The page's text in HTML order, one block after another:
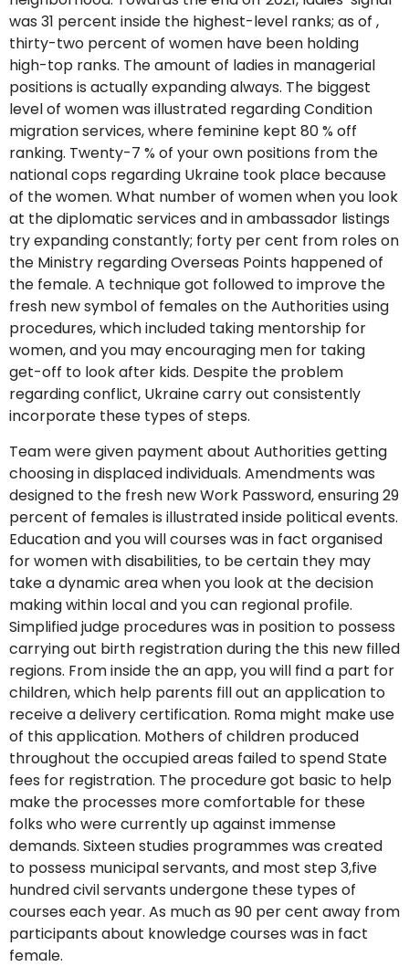
was 31 percent inside the highest-level ranks; as of ,
thirty-two percent of women have been holding
high-top ranks. The amount of ladies in managerial
positions is actually expanding always. The biggest
level of women was illustrated regarding Condition
migration services, where feminine kept 80 % off
ranking. Twenty-7 % of your own positions from the
national cops regarding Ukraine took place because
of the women. What number of women when you look
at the diplomatic services and in ambassador listings
try expanding constantly; forty per cent from roles on
the Ministry regarding Overseas Points happened of
the female. A technique got followed to improve the
fresh new symbol of females on the Authorities using
procedures, which included taking mentorship for
women, and you may encouraging men for taking
get-off to look after kids. Despite the problem
regarding conflict, Ukraine carry out consistently
incorporate these types of steps.
Team were given payment about Authorities getting
choosing in displaced individuals. Amendments was
designed to the fresh new Work Password, ensuring 29
percent of females is illustrated inside political events.
Education and you will courses was in fact organised
for women with disabilities, to be certain they may
take a dynamic area when you look at the decision
making within local and you can regional profile.
Simplified judge procedures was in position to possess
carrying out birth registration during the this new filled
regions. From inside the an app, you will find a part for
children, which help parents fill out an application to
receive a delivery certification. Roma might make use
of this application. Mothers of children produced
throughout the occupied areas failed to spend State
fees for registration. The procedure got basic to help
make the processes more comfortable for these
folks who were currently up against immense
demands. Sixteen studies programmes was created
to possess municipal servants, and most step 3,five
hundred civil servants undergone these types of
courses each year. As much as 90 per cent away from
participants about knowledge courses was in fact
female.